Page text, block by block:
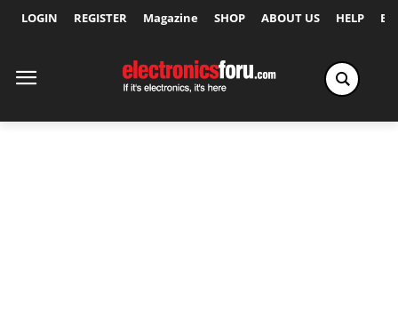
LOGIN REGISTER Magazine SHOP ABOUT US HELP